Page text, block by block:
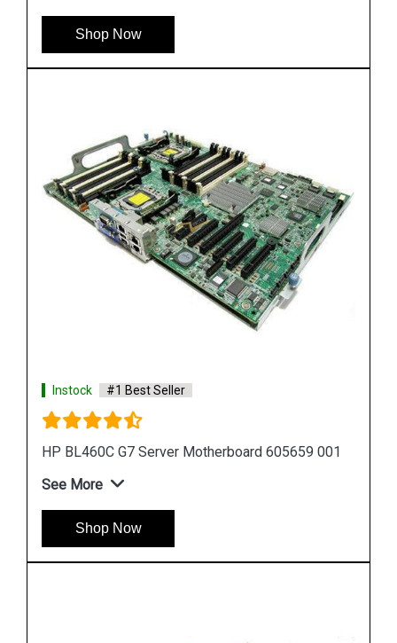
Shop Now
Instock #1 Best Seller
HP Proliant DL380 G7 Motherboard 599038 001
Shop Now